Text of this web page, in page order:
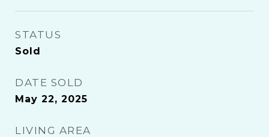
STATUS
Sold
DATE SOLD
May 22, 2025
LIVING AREA